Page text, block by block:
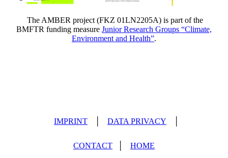
The AMBER project (FKZ 01LN2205A) is part of the
BMFTR funding measure Junior Research Groups “Climate,
Environment and Health”.
IMPRINT DATA PRIVACY
CONTACT HOME